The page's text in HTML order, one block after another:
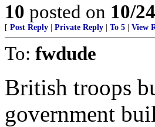
10 posted on 10/
[ Post Reply Private Reply To 5 View
To: fwdude
British troops
government